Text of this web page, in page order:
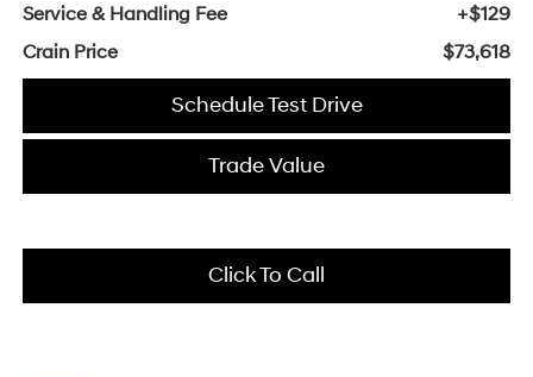
Service & Handling Fee
+$129
Crain Price
$73,618
Schedule Test Drive
Trade Value
Click To Call